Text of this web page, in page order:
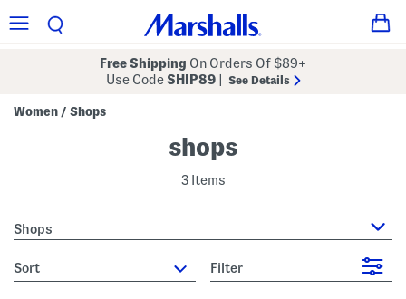
Free Shipping On Orders Of $89+
Use CodeSHIP89 See Details
Women / Shops
shops
3 Items
Shops
sort Filter